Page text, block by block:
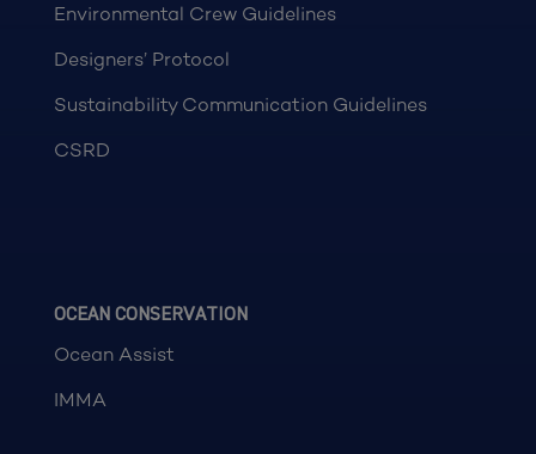
Environmental Crew Guidelines
Designers’ Protocol
Sustainability Communication Guidelines
CSRD
OCEAN CONSERVATION
Ocean Assist
IMMA